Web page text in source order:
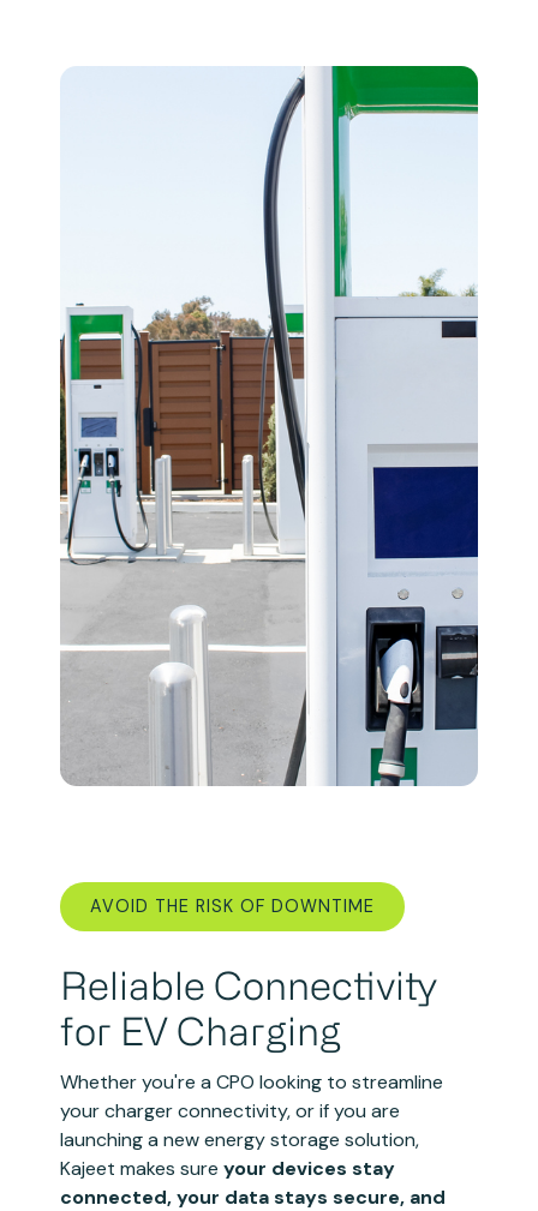
AVOID THE RISK OF DOWNTIME
Reliable Connectivity
for EV Charging
Whether you're a CPO looking to streamline
your charger connectivity, or if you are
launching a new energy storage solution,
Kajeet makes sure your devices stay
connected, your data stays secure, and